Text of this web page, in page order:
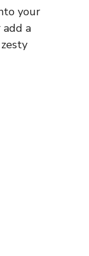
your
add a